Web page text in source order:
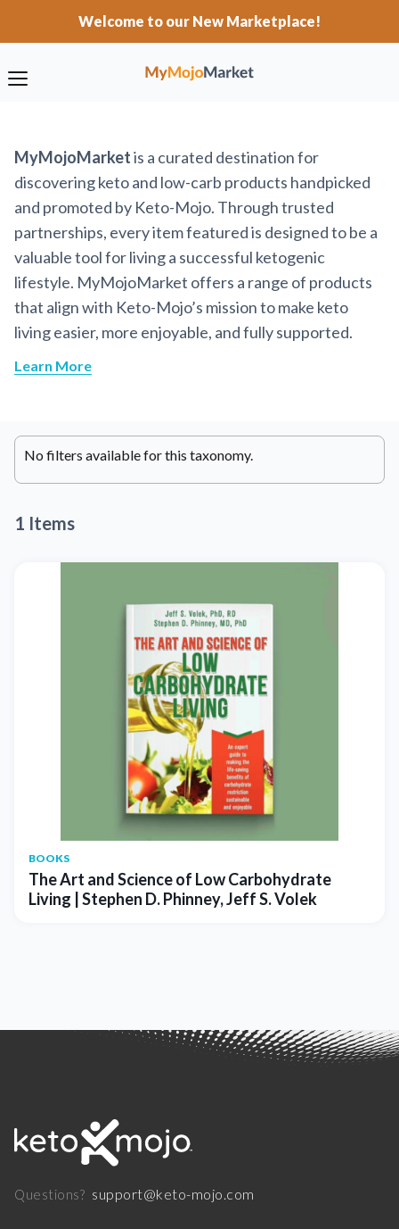
Welcome to our New Marketplace!
MyMojoMarketis a curated destination for
discovering keto and low-carb products handpicked
and promoted by Keto-Mojo. Through trusted
partnerships, every item featured is designed to be a
valuable tool for living a successful ketogenic
lifestyle. MyMojoMarket offers a range of products
that align with Keto-Mojo’s mission to make keto
living easier, more enjoyable, and fully supported.
Learn More
No filters available for this taxonomy.
1 Items
BOOKS
The Art and Science of Low Carbohydrate
Living | Stephen D. Phinney, Jeff S. Volek
Questions? support@keto-mojo.com